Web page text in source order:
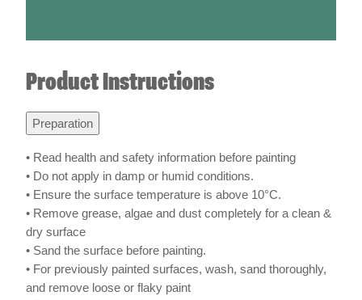
Product Instructions
Preparation
• Do not apply in damp or humid conditions.
• Ensure the surface temperature is above 10°C.
• Remove grease, algae and dust completely for a clean &
dry surface
• Sand the surface before painting.
• For previously painted surfaces, wash, sand thoroughly,
and remove loose or flaky paint
• Repair any damaged areas.